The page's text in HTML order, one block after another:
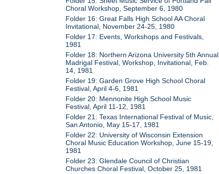
Choral Workshop, September 6, 1980
Folder 16: Great Falls High School AA Choral
Invitational, November 24-25, 1980
Folder 17: Events, Workshops and Festivals,
1981
Folder 18: Northern Arizona University 5th Annual
Madrigal Festival, Workshop, Invitational, Feb.
14, 1981
Folder 19: Garden Grove High School Choral
Festival, April 4-6, 1981
Folder 20: Mennonite High School Music
Festival, April 11-12, 1981
Folder 21: Texas International Festival of Music,
San Antonio, May 15-17, 1981
Folder 22: University of Wisconsin Extension
Choral Music Education Workshop, June 15-19,
1981
Folder 23: Glendale Council of Christian
Churches Choral Festival, October 25, 1981